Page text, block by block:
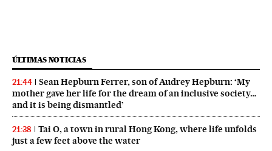
ÚLTIMAS NOTICIAS
21:44
Sean Hepburn Ferrer, son of Audrey Hepburn: ‘My
mother gave her life for the dream of an inclusive society…
and it is being dismantled’
21:38
Tai O, a town in rural Hong Kong, where life unfolds
just a few feet above the water